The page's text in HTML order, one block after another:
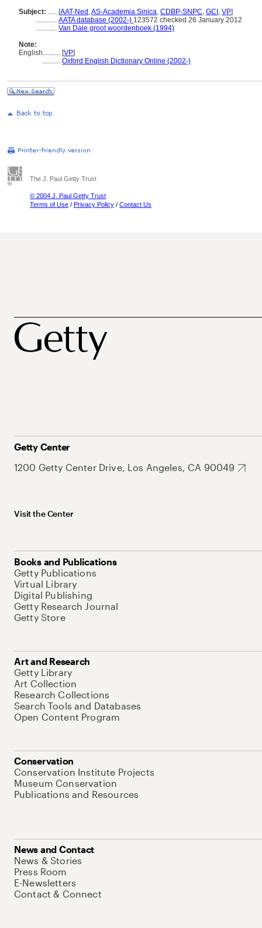
Subject: ..... [AAT-Ned ,AS-Academia Sinica, CDBP-SNPC, GCI , VP]
............ AATA database (2002-) 123572 checked 26 January 2012
............ Van Dale groot woordenboek (1994)
Note:
English.......... [VP]
.......... Oxford English Dictionary Online (2002-)
The J. Paul Getty Trust
© 2004 J. Paul Getty Trust
Terms of Use / Privacy Policy / Contact Us
Getty Center
1200 Getty Center Drive, Los Angeles, CA 90049
Visit the Center
Books and Publications
Getty Publications
Virtual Library
Digital Publishing
Getty Research Journal
Getty Store
Art and Research
Getty Library
Art Collection
Research Collections
Search Tools and Databases
Open Content Program
Conservation
Conservation Institute Projects
Museum Conservation
Publications and Resources
News and Contact
News & Stories
Press Room
E-Newsletters
Contact & Connect